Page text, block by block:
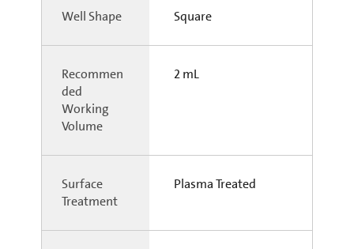
Well Shape Square
Recommen
ded
Working
Volume
2 mL
Surface
Treatment
Plasma Treated